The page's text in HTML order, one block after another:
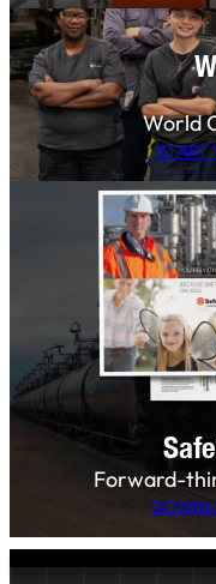
World
START
Forward-